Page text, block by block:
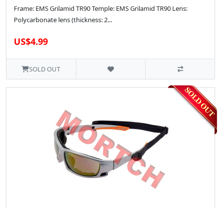
Frame: EMS Grilamid TR90 Temple: EMS Grilamid TR90 Lens:
Polycarbonate lens (thickness: 2...
US$4.99
SOLD OUT